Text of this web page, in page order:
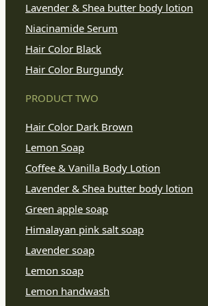
Lavender & Shea butter body lotion
Niacinamide Serum
Hair Color Black
Hair Color Burgundy
PRODUCT TWO
Hair Color Dark Brown
Lemon Soap
Coffee & Vanilla Body Lotion
Lavender & Shea butter body lotion
Green apple soap
Himalayan pink salt soap
Lavender soap
Lemon soap
Lemon handwash